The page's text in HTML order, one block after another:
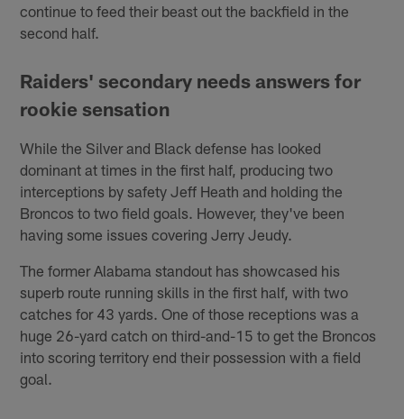
continue to feed their beast out the backfield in the
second half.
Raiders' secondary needs answers for
rookie sensation
While the Silver and Black defense has looked
dominant at times in the first half, producing two
interceptions by safety Jeff Heath and holding the
Broncos to two field goals. However, they've been
having some issues covering Jerry Jeudy.
The former Alabama standout has showcased his
superb route running skills in the first half, with two
catches for 43 yards. One of those receptions was a
huge 26-yard catch on third-and-15 to get the Broncos
into scoring territory end their possession with a field
goal.